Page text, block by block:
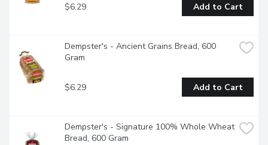
$6.29 Add to Cart
Dempster's - Ancient Grains Bread, 600
Gram
$6.29 Add to Cart
Dempster's - Signature 100% Whole Wheat
Bread, 600 Gram